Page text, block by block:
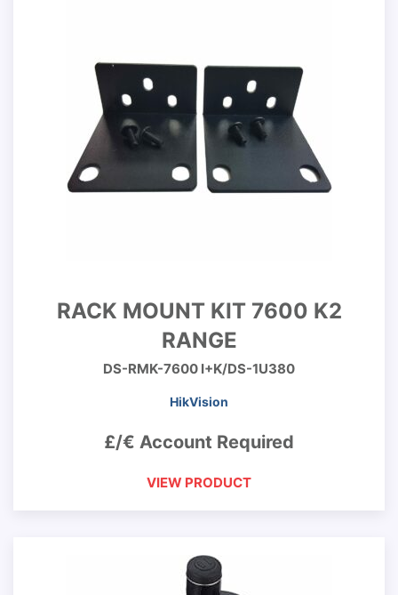
RACK MOUNT KIT 7600 K2
RANGE
DS-RMK-7600 I+K/DS-1U380
HikVision
£/€ Account Required
VIEW PRODUCT